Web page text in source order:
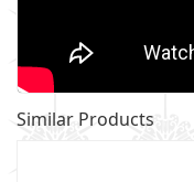
Similar Products